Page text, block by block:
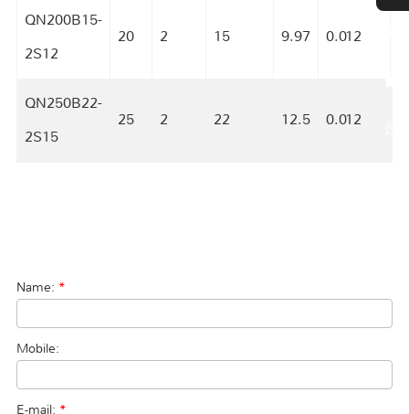
QN200B15-
2S12
20 2 15 9.97 0.012
QN250B22-
2S15
25 2 22 12.5 0.012
Name: *
Mobile:
E-mail: *